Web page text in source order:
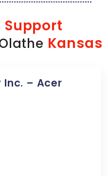
Kansas
Inc. – Acer